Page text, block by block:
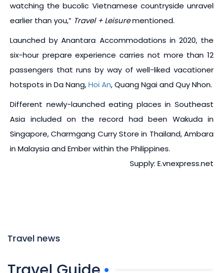
watching the bucolic Vietnamese countryside unravel
earlier than you,” Travel + Leisurementioned.
Launched by Anantara Accommodations in 2020, the
six-hour prepare experience carries not more than 12
passengers that runs by way of well-liked vacationer
hotspots in Da Nang,Hoi An, Quang Ngai and Quy Nhon.
Different newly-launched eating places in Southeast
Asia included on the record had been Wakuda in
Singapore, Charmgang Curry Store in Thailand, Ambara
in Malaysia and Ember within the Philippines.
Supply: E.vnexpress.net
Travel news